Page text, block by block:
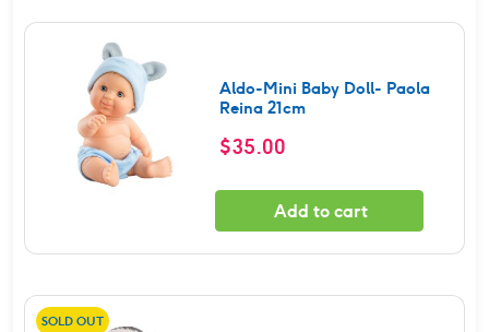
Aldo-Mini Baby Doll- Paola
Reina 21cm
$35.00
Add to cart
SOLD OUT